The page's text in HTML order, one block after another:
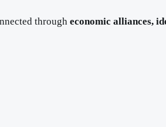
through economic alliances,